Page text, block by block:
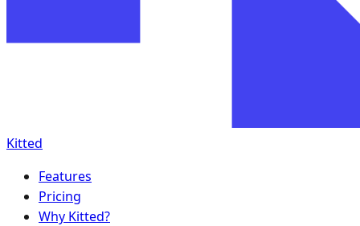
Kitted
Features
Pricing
Why Kitted?